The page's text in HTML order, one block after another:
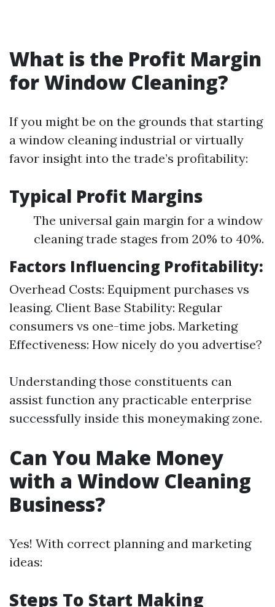
What is the Profit Margin
for Window Cleaning?
If you might be on the grounds that starting
a window cleaning industrial or virtually
favor insight into the trade’s profitability:
Typical Profit Margins
The universal gain margin for a window
cleaning trade stages from 20% to 40%.
Factors Influencing Profitability:
Overhead Costs: Equipment purchases vs
leasing. Client Base Stability: Regular
consumers vs one-time jobs. Marketing
Effectiveness: How nicely do you advertise?
Understanding those constituents can
assist function any practicable enterprise
successfully inside this moneymaking zone.
Can You Make Money
with a Window Cleaning
Business?
Yes! With correct planning and marketing
ideas:
Steps To Start Making